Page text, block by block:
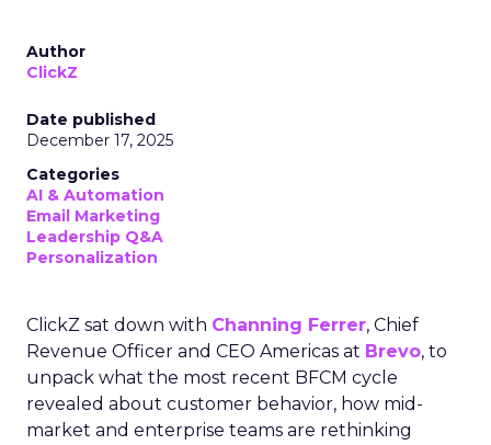
Author
ClickZ
Date published
December 17, 2025
Categories
AI & Automation
Email Marketing
Leadership Q&A
Personalization
ClickZ sat down with Channing Ferrer, Chief
Revenue Officer and CEO Americas at Brevo, to
unpack what the most recent BFCM cycle
revealed about customer behavior, how mid-
market and enterprise teams are rethinking